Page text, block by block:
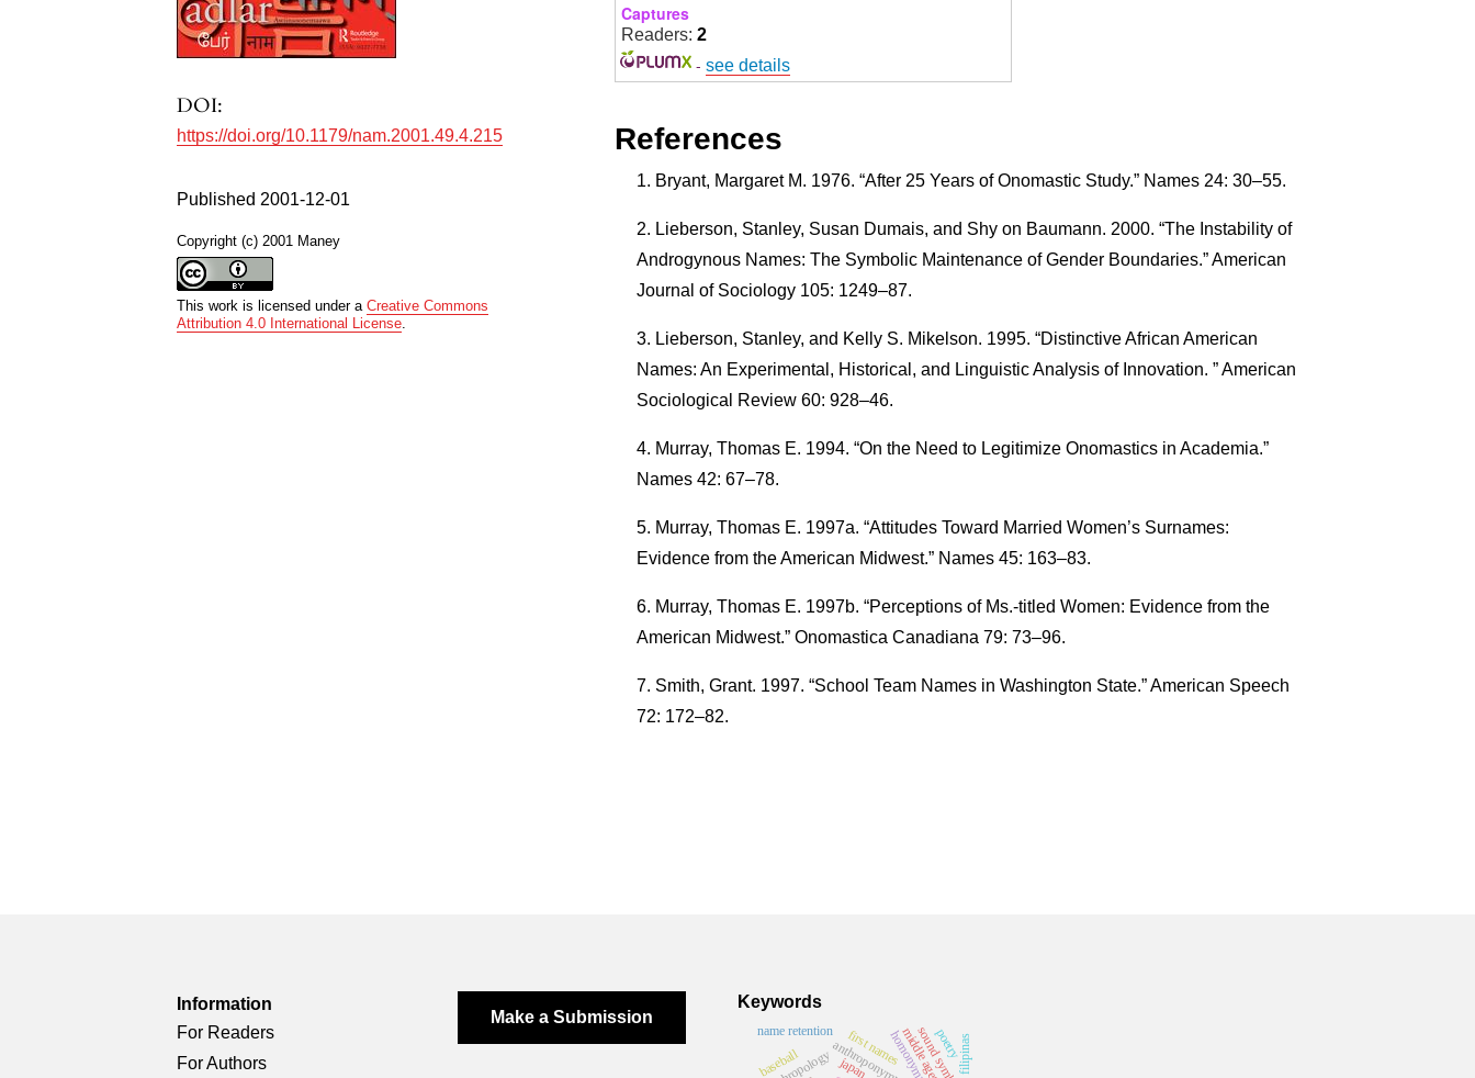
DOI:
https://doi.org/10.1179/nam.2001.49.4.215
Published 2001-12-01
Copyright (c) 2001 Maney
This work is licensed under aCreative Commons
Attribution 4.0 International License
Captures
Readers: 2
-see details
References
Bryant, Margaret M. 1976. “After 25 Years of Onomastic Study.” Names 24: 30–55.
Lieberson, Stanley, Susan Dumais, and Shy on Baumann. 2000. “The Instability of
Androgynous Names: The Symbolic Maintenance of Gender Boundaries.” American
Journal of Sociology 105: 1249–87.
Lieberson, Stanley, and Kelly S. Mikelson. 1995. “Distinctive African American
Names: An Experimental, Historical, and Linguistic Analysis of Innovation. ” American
Sociological Review 60: 928–46.
Murray, Thomas E. 1994. “On the Need to Legitimize Onomastics in Academia.”
Names 42: 67–78.
Murray, Thomas E. 1997a. “Attitudes Toward Married Women’s Surnames:
Evidence from the American Midwest.” Names 45: 163–83.
Murray, Thomas E. 1997b. “Perceptions of Ms.-titled Women: Evidence from the
American Midwest.” Onomastica Canadiana 79: 73–96.
Smith, Grant. 1997. “School Team Names in Washington State.” American Speech
72: 172–82.
Information
For Readers
For Authors
Make a Submission
Keywords
anthroponymymiddle ages
first names
japan
baseball
name retention
filipinas
poetry